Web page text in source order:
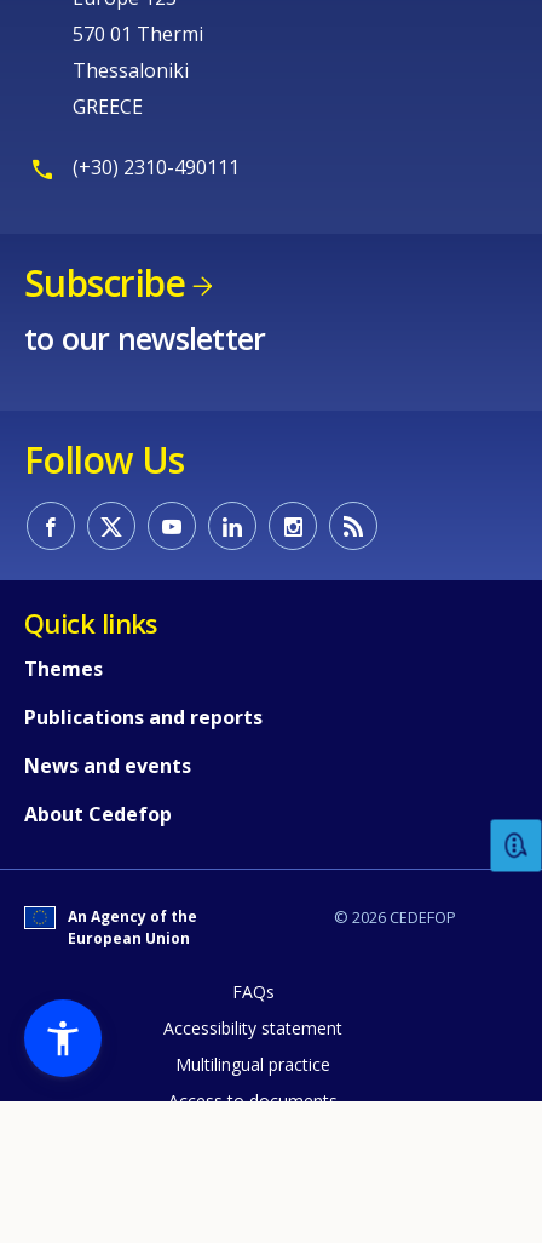
570 01 Thermi
Thessaloniki
GREECE
(+30) 2310-490111
Subscribe
to our newsletter
Follow Us
Quick links
Themes
Publications and reports
News and events
About Cedefop
© 2026 CEDEFOP
An Agency of the
European Union
FAQs
Accessibility statement
Multilingual practice
Access to documents
How would you rate the content on
Any additional comments or